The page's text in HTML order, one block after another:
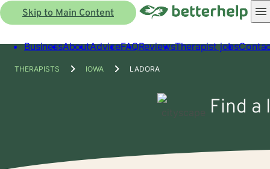
Skip to Main Content
BusinessAboutAdviceFAQReviewsTherapist jobs
THERAPISTS IOWA LADORA
Find a